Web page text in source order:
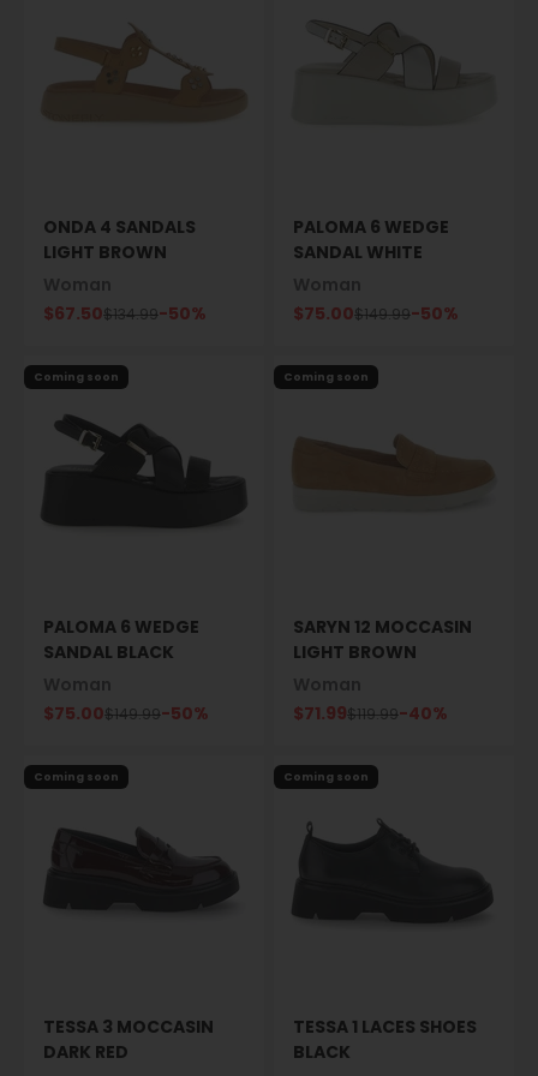
ONDA 4 SANDALS
LIGHT BROWN
Sale price
$67.50Regular price
$134.99-50%
PALOMA 6 WEDGE
SANDAL WHITE
Sale price
$75.00Regular price
$149.99-50%
Coming soon
PALOMA 6 WEDGE
SANDAL BLACK
Sale price
$75.00Regular price
$149.99-50%
Coming soon
SARYN 12 MOCCASIN
LIGHT BROWN
Sale price
$71.99Regular price
$119.99-40%
Coming soon
TESSA 3 MOCCASIN
DARK RED
Coming soon
TESSA 1 LACES SHOES
BLACK